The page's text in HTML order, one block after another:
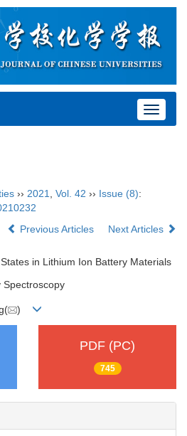
Toggle
›› 2021, Vol. 42 ›› Issue (8):
Previous Articles Next Articles
in Lithium Ion Battery Materials
Spectroscopy
)
PDF (PC)
745